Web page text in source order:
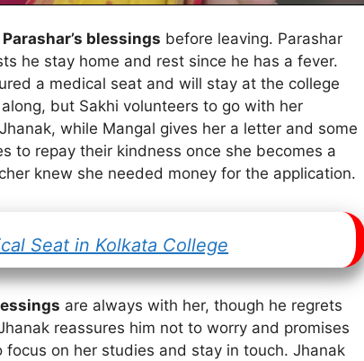
blessings before leaving. Parashar
he stay home and rest since he has a fever.
a medical seat and will stay at the college
but Sakhi volunteers to go with her
while Mangal gives her a letter and some
to repay their kindness once she becomes a
knew she needed money for the application.
Seat in Kolkata College
are always with her, though he regrets
reassures him not to worry and promises
on her studies and stay in touch. Jhanak